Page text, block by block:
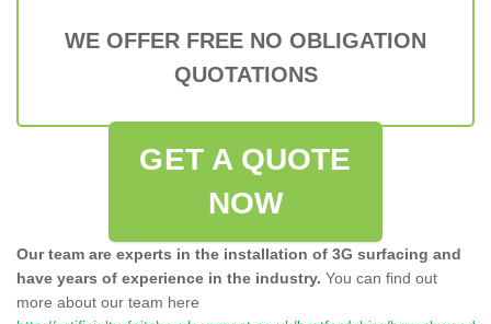
WE OFFER FREE NO OBLIGATION
QUOTATIONS
GET A QUOTE
NOW
Our team are experts in the installation of 3G surfacing and
have years of experience in the industry. You can find out
more about our team here